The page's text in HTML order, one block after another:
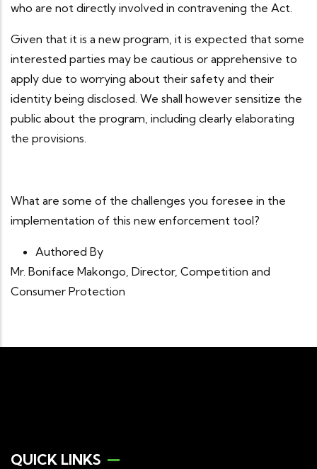
who are not directly involved in contravening the Act.
Given that it is a new program, it is expected that some
interested parties may be cautious or apprehensive to
apply due to worrying about their safety and their
identity being disclosed. We shall however sensitize the
public about the program, including clearly elaborating
the provisions.
What are some of the challenges you foresee in the
implementation of this new enforcement tool?
Authored By
Mr. Boniface Makongo, Director, Competition and
Consumer Protection
QUICK LINKS